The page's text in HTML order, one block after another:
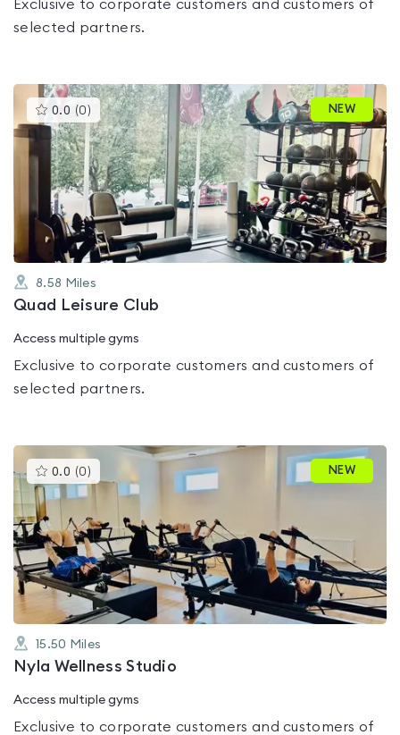
Exclusive to corporate customers and customers of
selected partners.
0.0 (0 )This
gyms
is
rated
0.0
out
of
5
NEW
8.58 Miles
Quad Leisure Club
Access multiple gyms
Exclusive to corporate customers and customers of
selected partners.
0.0 (0 )This
gyms
0.0
out
of
5
NEW
15.50 Miles
Nyla Wellness Studio
Access multiple gyms
Exclusive to corporate customers and customers of